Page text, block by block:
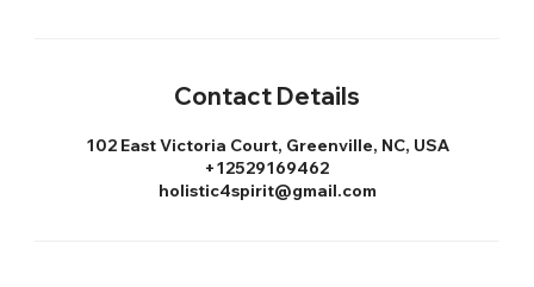
Contact Details
102 East Victoria Court, Greenville, NC, USA
+12529169462
holistic4spirit@gmail.com